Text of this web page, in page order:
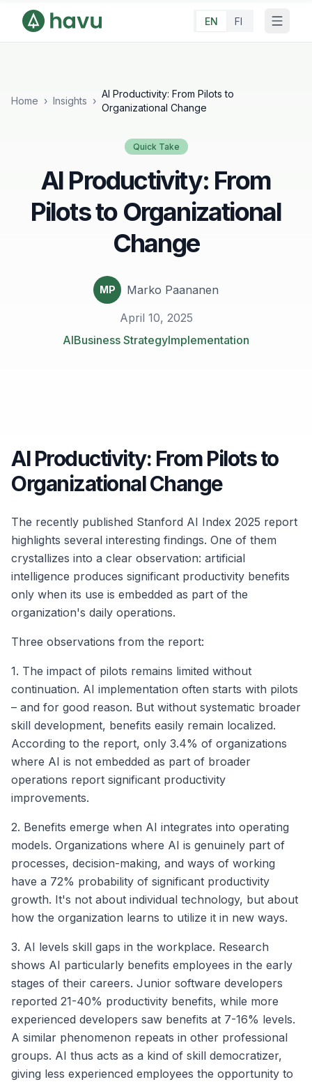
EN FI
Home › Insights ›
AI Productivity: From Pilots to
Organizational Change
Quick Take
AI Productivity: From
Pilots to Organizational
Change
MP
Marko Paananen
April 10, 2025
AIBusiness StrategyImplementation
AI Productivity: From Pilots to
Organizational Change
The recently published Stanford AI Index 2025 report
highlights several interesting findings. One of them
crystallizes into a clear observation: artificial
intelligence produces significant productivity benefits
only when its use is embedded as part of the
organization's daily operations.
Three observations from the report:
1. The impact of pilots remains limited without
continuation. AI implementation often starts with pilots
– and for good reason. But without systematic broader
skill development, benefits easily remain localized.
According to the report, only 3.4% of organizations
where AI is not embedded as part of broader
operations report significant productivity
improvements.
2. Benefits emerge when AI integrates into operating
models. Organizations where AI is genuinely part of
processes, decision-making, and ways of working
have a 72% probability of significant productivity
growth. It's not about individual technology, but about
how the organization learns to utilize it in new ways.
3. AI levels skill gaps in the workplace. Research
shows AI particularly benefits employees in the early
stages of their careers. Junior software developers
reported 21-40% productivity benefits, while more
experienced developers saw benefits at 7-16% levels.
A similar phenomenon repeats in other professional
groups. AI thus acts as a kind of skill democratizer,
giving less experienced employees the opportunity to